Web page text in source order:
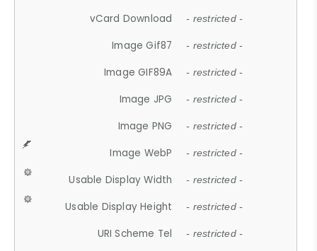
vCard Download - restricted -
Image Gif87 - restricted -
Image GIF89A - restricted -
Image JPG - restricted -
Image PNG - restricted -
Image WebP - restricted -
Usable Display Width - restricted -
Usable Display Height - restricted -
URI Scheme Tel - restricted -